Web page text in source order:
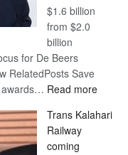
$1.6 billion
from $2.0
billion
for De Beers
RelatedPosts Save
awards… Read more:
Beers
Trans Kalahari
Railway
coming